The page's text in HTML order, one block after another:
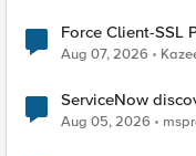
Force Client-SSL Profile to
Quantum
Aug 07, 2026
ServiceNow
Aug 05, 2026